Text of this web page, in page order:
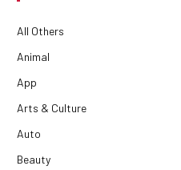
All Others
Animal
App
Arts & Culture
Auto
Beauty